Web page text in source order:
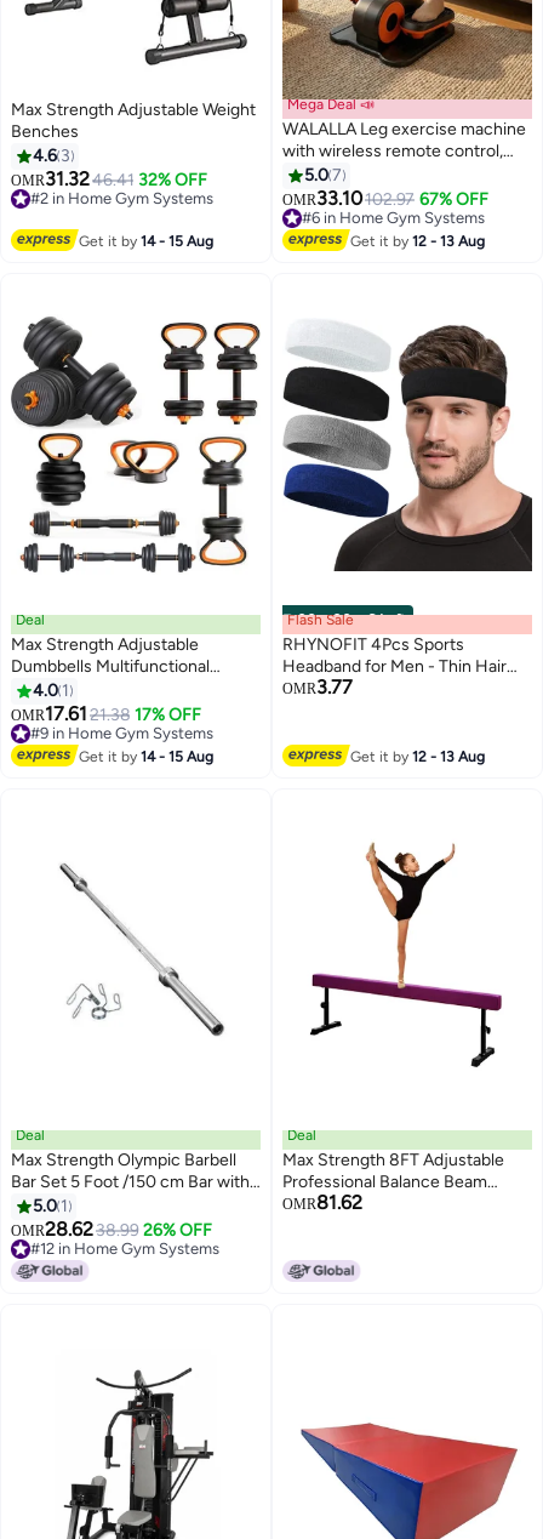
Max Strength Adjustable Weight
Benches
4.6 3
OMR31.3246.41 32% OFF
#2 in Home Gym Systems
Get it by14 - 15 Aug
Mega Deal 📣
WALALLA Leg exercise machine
with wireless remote control,
under desk elliptical machine,
elliptical leg exerciser for
seniors, fully assembled, quiet
and portable, electric seated
5.07
OMR33.10102.97 67% OFF
#6 in Home Gym Systems
Lowest price in a year
#6 in Home Gym Systems
Get it by12 - 13 Aug
Deal
Max Strength Adjustable
Dumbbells Multifunctional
Weights Kettlebell & Barbell Set
10kg
4.0 1
OMR17.6121.38 17% OFF
#9 in Home Gym Systems
Lowest price in a year
#9 in Home Gym Systems
Get it by14 - 15 Aug
00m:00s·6 Left
Flash Sale
RHYNOFIT 4Pcs Sports
Headband for Men - Thin Hair
Band for Basketball & Gym
OMR3.77
Get it by12 - 13 Aug
Deal
Max Strength Olympic Barbell
Bar Set 5 Foot /150 cm Bar with
Two Spring Collars Fits 2 Inches
5.0 1
OMR28.6238.99 26% OFF
#12 in Home Gym Systems
Lowest price in 30 days
#12 in Home Gym Systems
Deal
Max Strength 8FT Adjustable
Professional Balance Beam
Gymnastics Trainings
OMR81.62